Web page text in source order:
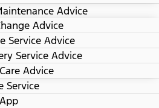
Advice
Advice
Service Advice
Service Advice
Advice
Service